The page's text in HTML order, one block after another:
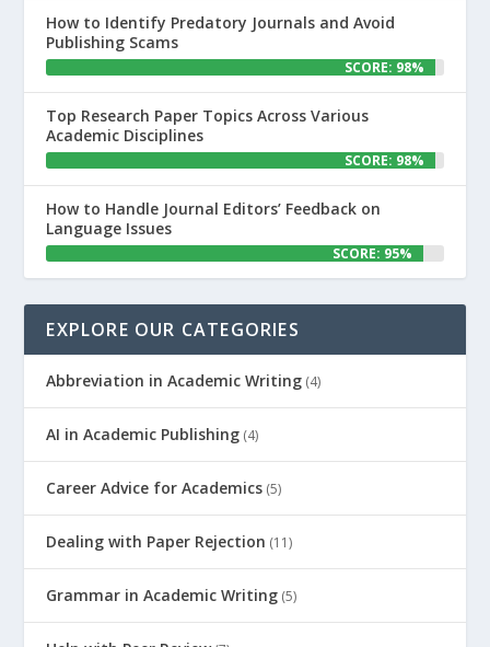
How to Identify Predatory Journals and Avoid
Publishing Scams
SCORE: 98%
Top Research Paper Topics Across Various
Academic Disciplines
SCORE: 98%
How to Handle Journal Editors’ Feedback on
Language Issues
SCORE: 95%
EXPLORE OUR CATEGORIES
Abbreviation in Academic Writing (4)
AI in Academic Publishing (4)
Career Advice for Academics (5)
Dealing with Paper Rejection (11)
Grammar in Academic Writing (5)